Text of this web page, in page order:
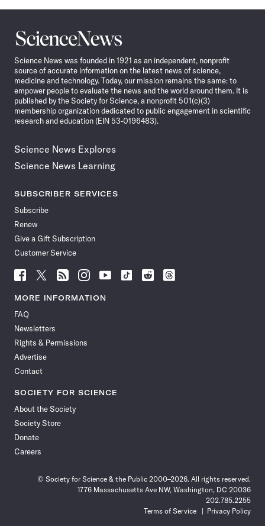
Science
News
Science News was founded in 1921 as an independent, nonprofit
source of accurate information on the latest news of science,
medicine and technology. Today, our mission remains the same: to
empower people to evaluate the news and the world around them. It is
published by the Society for Science, a nonprofit 501(c)(3)
membership organization dedicated to public engagement in scientific
research and education (EIN 53-0196483).
Science News Explores
Science News Learning
SUBSCRIBER SERVICES
Subscribe
Renew
Give a Gift Subscription
Customer Service
Follow
News
Facebook
Follow
News
Follow
News
Follow
News
Follow
News
Follow
Follow
Follow
MORE INFORMATION
FAQ
Newsletters
Rights & Permissions
Advertise
Contact
SOCIETY FOR SCIENCE
About the Society
Society Store
Donate
Careers
© Society for Science & the Public 2000–2026. All rights reserved.
1776 Massachusetts Ave NW, Washington, DC 20036
202.785.2255
Terms of Service
Privacy Policy